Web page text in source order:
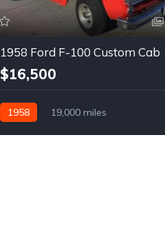
1958 Ford F-100 Custom Cab
$16,500
1958
19,000 miles